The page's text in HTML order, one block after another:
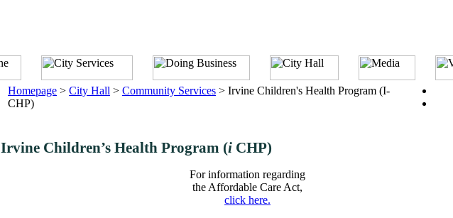
Homepage > City Hall > Community Services > Irvine Children's Health Program (I-
CHP)
Irvine Children’s Health Program (i CHP)
For information regarding
the Affordable Care Act,
click here.